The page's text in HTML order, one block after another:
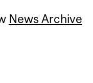
News Archive